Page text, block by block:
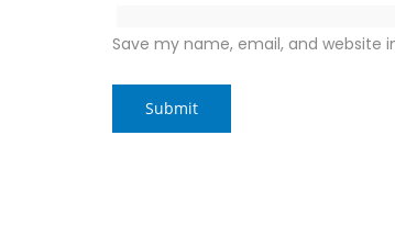
Save my name, email, and